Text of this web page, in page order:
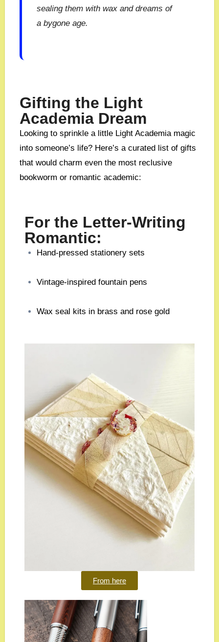
sealing them with wax and dreams of
a bygone age.
Gifting the Light
Academia Dream
Looking to sprinkle a little Light Academia magic
into someone’s life? Here’s a curated list of gifts
that would charm even the most reclusive
bookworm or romantic academic:
For the Letter-Writing
Romantic:
Hand-pressed stationery sets
Vintage-inspired fountain pens
Wax seal kits in brass and rose gold
From here